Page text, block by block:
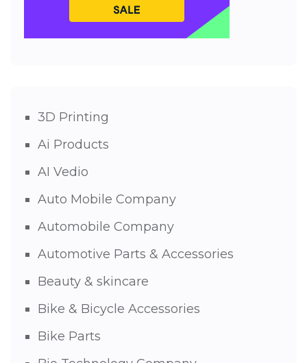
3D Printing
Ai Products
AI Vedio
Auto Mobile Company
Automobile Company
Automotive Parts & Accessories
Beauty & skincare
Bike & Bicycle Accessories
Bike Parts